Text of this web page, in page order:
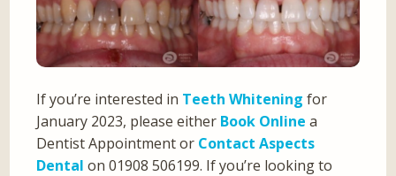
If you’re interested in Teeth Whitening for
January 2023, please either Book Online a
Dentist Appointment or Contact Aspects
Dental on 01908 506199. If you’re looking to